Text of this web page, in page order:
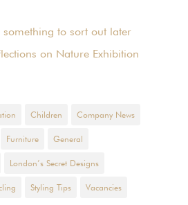
to sort out later
on Nature Exhibition
Children Company News
Furniture General
London’s Secret Designs
Styling Tips Vacancies